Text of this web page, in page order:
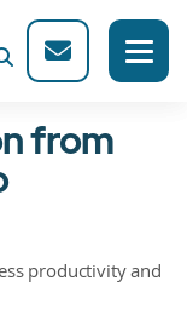
from
productivity and